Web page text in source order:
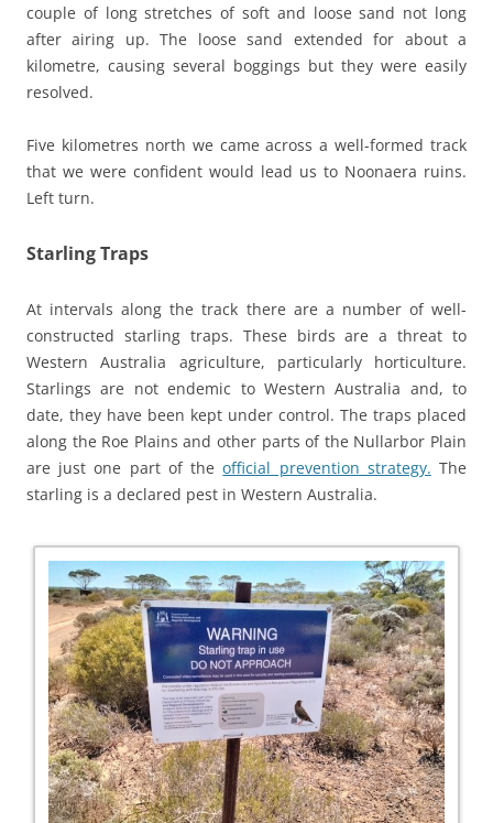
couple of long stretches of soft and loose sand not long
after airing up. The loose sand extended for about a
kilometre, causing several boggings but they were easily
resolved.
Five kilometres north we came across a well-formed track
that we were confident would lead us to Noonaera ruins.
Left turn.
Starling Traps
At intervals along the track there are a number of well-
constructed starling traps. These birds are a threat to
Western Australia agriculture, particularly horticulture.
Starlings are not endemic to Western Australia and, to
date, they have been kept under control. The traps placed
along the Roe Plains and other parts of the Nullarbor Plain
are just one part of theofficial prevention strategy. The
starling is a declared pest in Western Australia.